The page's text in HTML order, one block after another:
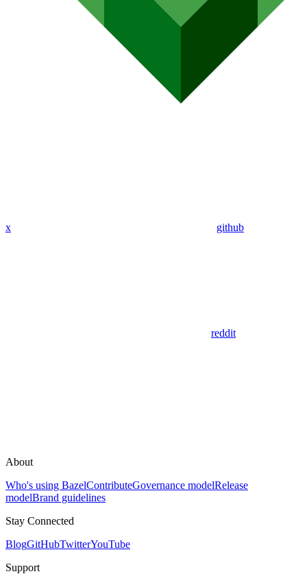
x github
reddit
About
Who's using BazelContributeGovernance modelRelease
modelBrand guidelines
Stay Connected
BlogGitHubTwitterYouTube
Support